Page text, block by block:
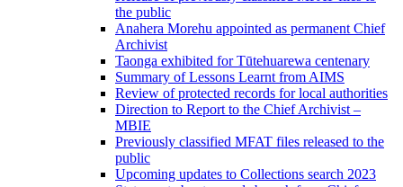
the public
Anahera Morehu appointed as permanent Chief
Archivist
Taonga exhibited for Tūtehuarewa centenary
Summary of Lessons Learnt from AIMS
Review of protected records for local authorities
Direction to Report to the Chief Archivist –
MBIE
Previously classified MFAT files released to the
public
Upcoming updates to Collections search 2023